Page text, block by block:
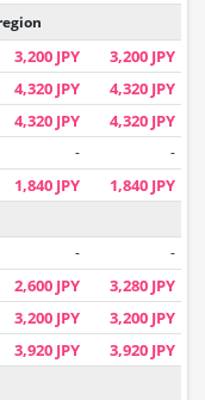
3,200 JPY 3,200 JPY
4,320 JPY 4,320 JPY
4,320 JPY 4,320 JPY
-
-
1,840 JPY 1,840 JPY
-
-
2,600 JPY 3,280 JPY
3,200 JPY 3,200 JPY
3,920 JPY 3,920 JPY